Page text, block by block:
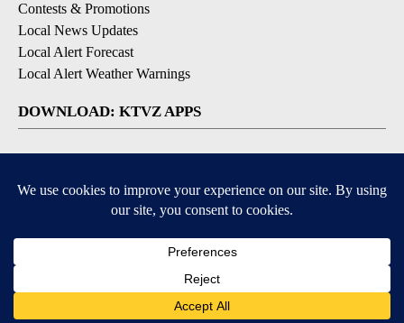
Contests & Promotions
Local News Updates
Local Alert Forecast
Local Alert Weather Warnings
DOWNLOAD: KTVZ APPS